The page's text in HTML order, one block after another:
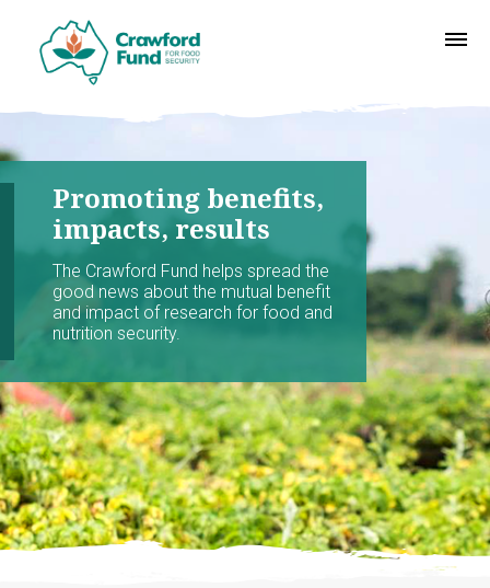
Promoting benefits,
impacts, results
The Crawford Fund helps spread the
good news about the mutual benefit
and impact of research for food and
nutrition security.